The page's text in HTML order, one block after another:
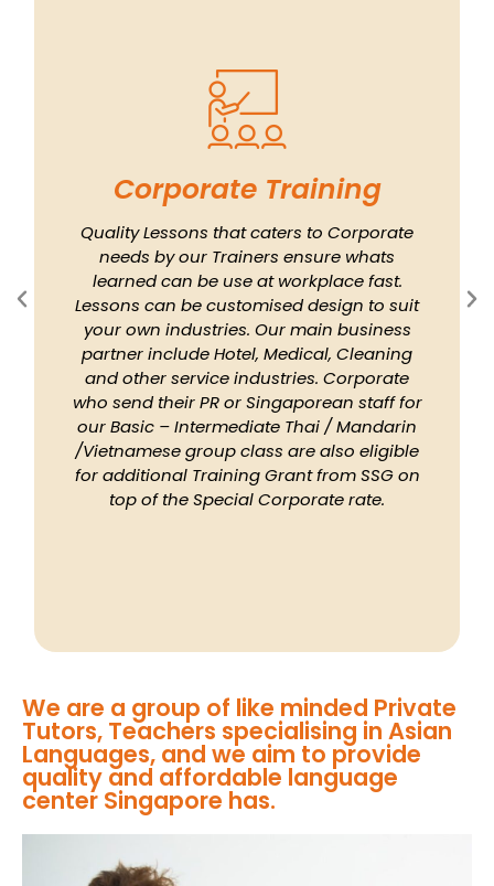
Corporate Training
Quality Lessons that caters to Corporate
needs by our Trainers ensure whats
learned can be use at workplace fast.
Lessons can be customised design to suit
your own industries. Our main business
partner include Hotel, Medical, Cleaning
and other service industries. Corporate
who send their PR or Singaporean staff for
our Basic – Intermediate Thai / Mandarin
/Vietnamese group class are also eligible
for additional Training Grant from SSG on
top of the Special Corporate rate.
We are a group of like minded Private
Tutors, Teachers specialising in Asian
Languages, and we aim to provide
quality and affordable language
center Singapore has.